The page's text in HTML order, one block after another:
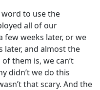
to use the
all of our
few weeks later, or we
later, and almost the
them is, we can’t
didn’t we do this
that scary. And the